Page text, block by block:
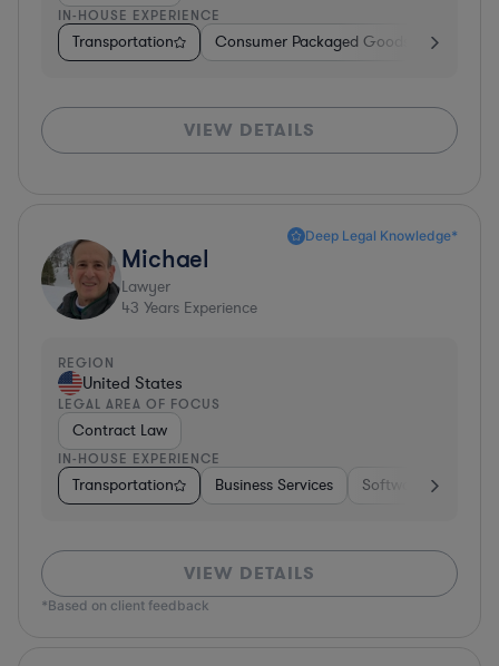
IN-HOUSE EXPERIENCE
Transportation Consumer Packaged Goods
VIEW DETAILS
Deep Legal Knowledge*
Michael
Lawyer
43 Years Experience
REGION
United States
LEGAL AREA OF FOCUS
Contract Law
IN-HOUSE EXPERIENCE
Transportation Business Services Software
VIEW DETAILS
*Based on client feedback